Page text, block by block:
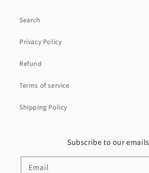
Search
Privacy Policy
Refund
Terms of service
Shipping Policy
Subscribe to our emails
Email